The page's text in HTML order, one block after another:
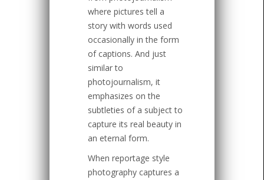
where pictures tell a
story with words used
occasionally in the form
of captions. And just
similar to
photojournalism, it
emphasizes on the
subtleties of a subject to
capture its real beauty in
an eternal form.
When reportage style
photography captures a